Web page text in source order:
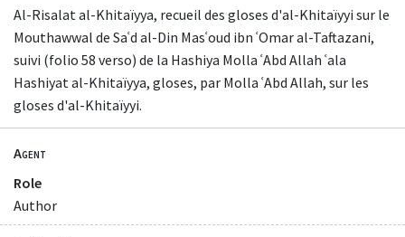
Al-Risalat al-Khitaïyya, recueil des gloses d'al-Khitaïyyi sur le
Mouthawwal de Saʿd al-Din Masʿoud ibn ʿOmar al-Taftazani,
suivi (folio 58 verso) de la Hashiya Molla ʿAbd Allah ʿala
Hashiyat al-Khitaïyya, gloses, par Molla ʿAbd Allah, sur les
gloses d'al-Khitaïyyi.
Agent
Role
Author